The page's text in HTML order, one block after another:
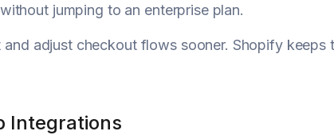
jumping to an enterprise plan.
adjust checkout flows sooner. Shopify keeps
Integrations